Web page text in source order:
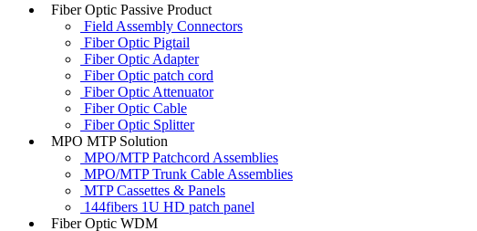
Fiber Optic Passive Product
Field Assembly Connectors
Fiber Optic Pigtail
Fiber Optic Adapter
Fiber Optic patch cord
Fiber Optic Attenuator
Fiber Optic Cable
Fiber Optic Splitter
MPO MTP Solution
MPO/MTP Patchcord Assemblies
MPO/MTP Trunk Cable Assemblies
MTP Cassettes & Panels
144fibers 1U HD patch panel
Fiber Optic WDM